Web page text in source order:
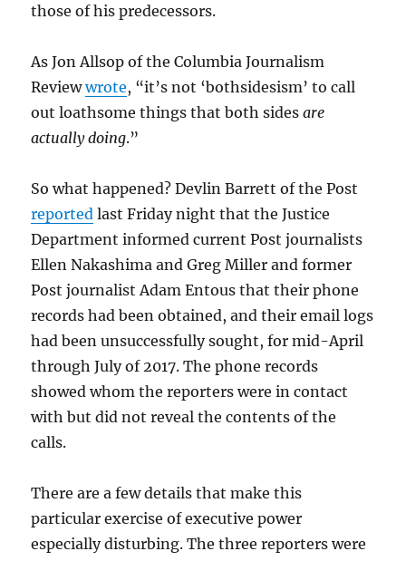
those of his predecessors.
As Jon Allsop of the Columbia Journalism
Reviewwrote, “it’s not ‘bothsidesism’ to call
out loathsome things that both sidesare
actually doing.”
So what happened? Devlin Barrett of the Post
reported last Friday night that the Justice
Department informed current Post journalists
Ellen Nakashima and Greg Miller and former
Post journalist Adam Entous that their phone
records had been obtained, and their email logs
had been unsuccessfully sought, for mid-April
through July of 2017. The phone records
showed whom the reporters were in contact
with but did not reveal the contents of the
calls.
There are a few details that make this
particular exercise of executive power
especially disturbing. The three reporters were